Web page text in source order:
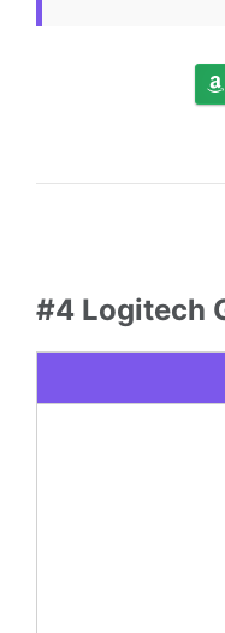
#4 Logitech